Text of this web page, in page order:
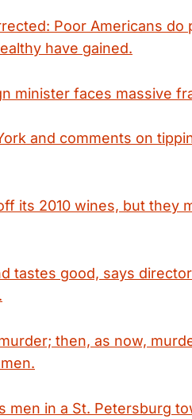
Poor Americans do
have gained.
minister faces massive
and comments on
its 2010 wines, but they
tastes good, says
then, as now,
men in a St. Petersburg